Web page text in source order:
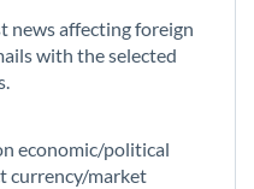
news affecting foreign
with the selected
economic/political
currency/market